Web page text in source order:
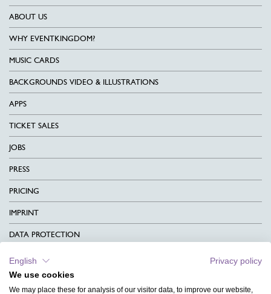
ABOUT US
WHY EVENTKINGDOM?
MUSIC CARDS
BACKGROUNDS VIDEO & ILLUSTRATIONS
APPS
TICKET SALES
JOBS
PRESS
PRICING
IMPRINT
DATA PROTECTION
CONTACT
TERMS & CONDITIONS
English
Privacy policy
We use cookies
We may place these for analysis of our visitor data, to improve our website,